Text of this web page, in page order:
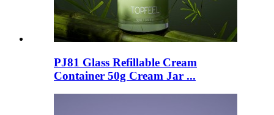
PJ81 Glass Refillable Cream
Container 50g Cream Jar ...